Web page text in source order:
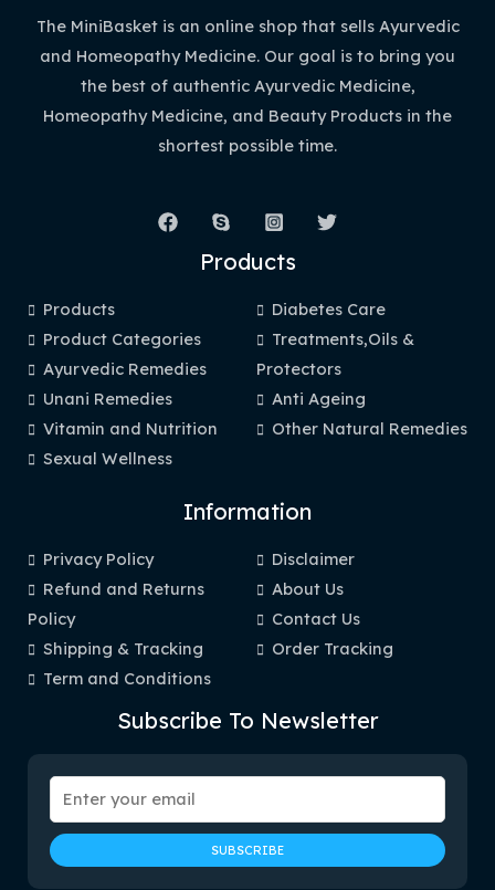
The MiniBasket is an online shop that sells Ayurvedic
and Homeopathy Medicine. Our goal is to bring you
the best of authentic Ayurvedic Medicine,
Homeopathy Medicine, and Beauty Products in the
shortest possible time.
Products
Products
Product Categories
Ayurvedic Remedies
Unani Remedies
Vitamin and Nutrition
Sexual Wellness
Diabetes Care
Treatments,Oils &
Protectors
Anti Ageing
Other Natural Remedies
Information
Privacy Policy
Refund and Returns
Policy
Shipping & Tracking
Term and Conditions
Disclaimer
About Us
Contact Us
Order Tracking
Subscribe To Newsletter